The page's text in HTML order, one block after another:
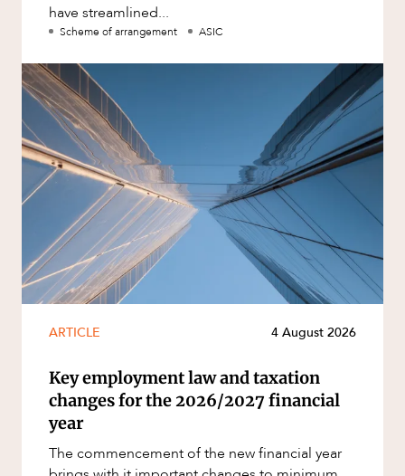
have streamlined...
Scheme of arrangement ASIC
ARTICLE 4 August 2026
Key employment law and taxation
changes for the 2026/2027 financial
year
The commencement of the new financial year